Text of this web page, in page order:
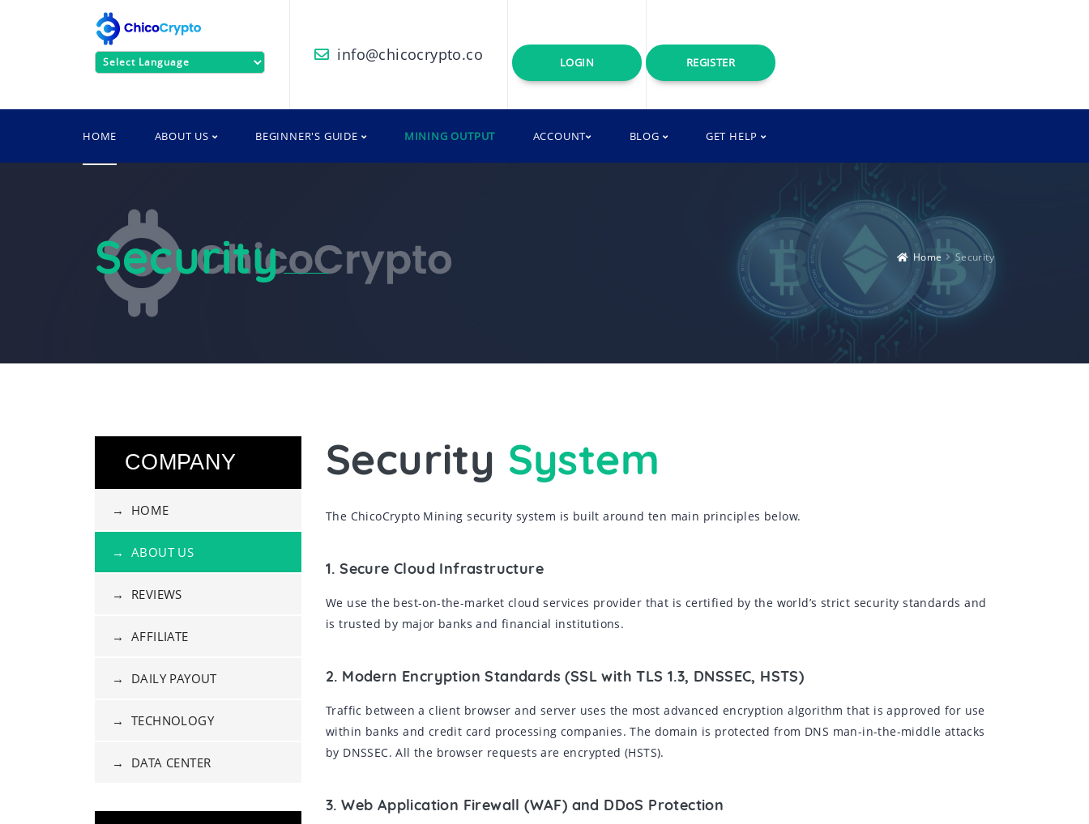
info@chicocrypto.co LOGIN REGISTER
HOME ABOUT US BEGINNER'S GUIDE MINING OUTPUT ACCOUNT BLOG GET HELP
Security Home Security
COMPANY
→ HOME
→ ABOUT US
→ REVIEWS
→ AFFILIATE
→ DAILY PAYOUT
→ TECHNOLOGY
→ DATA CENTER
Security System
The ChicoCrypto Mining security system is built around ten main principles below.
1. Secure Cloud Infrastructure
We use the best-on-the-market cloud services provider that is certified by the world’s strict security standards and
is trusted by major banks and financial institutions.
2. Modern Encryption Standards (SSL with TLS 1.3, DNSSEC, HSTS)
Traffic between a client browser and server uses the most advanced encryption algorithm that is approved for use
within banks and credit card processing companies. The domain is protected from DNS man-in-the-middle attacks
by DNSSEC. All the browser requests are encrypted (HSTS).
3. Web Application Firewall (WAF) and DDoS Protection